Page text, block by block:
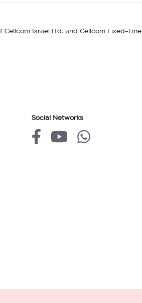
Cellcom Israel Ltd. and Cellcom Fixed-Line
Social Networks
של